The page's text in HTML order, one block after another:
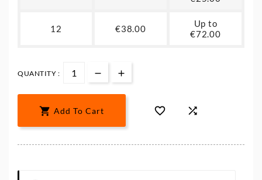
12 €38.00
Up to
€72.00
QUANTITY :
 Add To Cart  